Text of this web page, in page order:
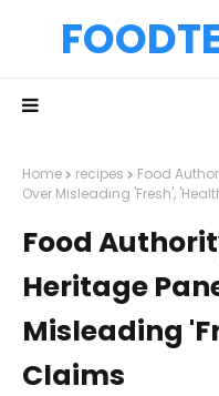
Home recipes
Food
Over Misleading 'Fresh',
Food
Heritage
Misleading
Claims